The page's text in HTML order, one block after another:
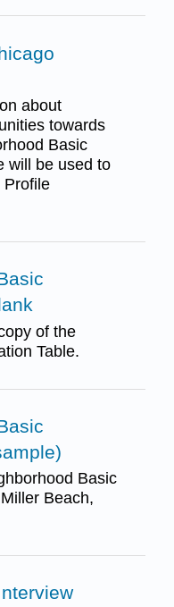
about
towards
Basic
will be used to
Profile
of the
Table.
Basic
Beach,